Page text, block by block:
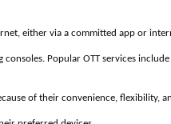
either via a committed app or
consoles. Popular OTT services
of their convenience, flexibility,